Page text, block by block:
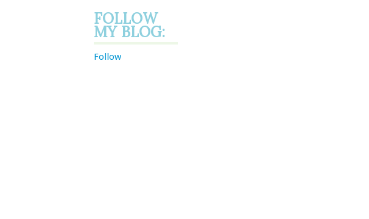
FOLLOW
MY BLOG:
Follow